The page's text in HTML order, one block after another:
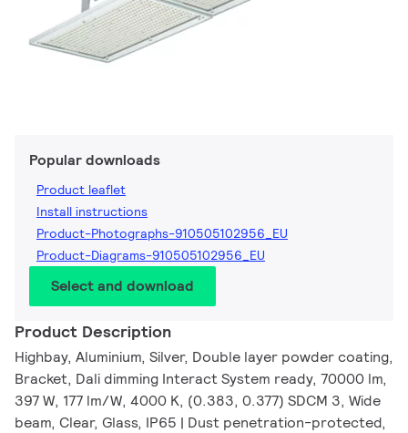
Popular downloads
Product leaflet
Install instructions
Product-Photographs-910505102956_EU
Product-Diagrams-910505102956_EU
Select and download
Product Description
Highbay, Aluminium, Silver, Double layer powder coating,
Bracket, Dali dimming Interact System ready, 70000 lm,
397 W, 177 lm/W, 4000 K, (0.383, 0.377) SDCM 3, Wide
beam, Clear, Glass, IP65 | Dust penetration-protected,